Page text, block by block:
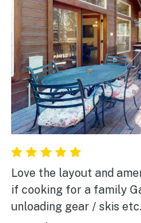
Love the layout and
if cooking for a family
unloading gear / skis etc.